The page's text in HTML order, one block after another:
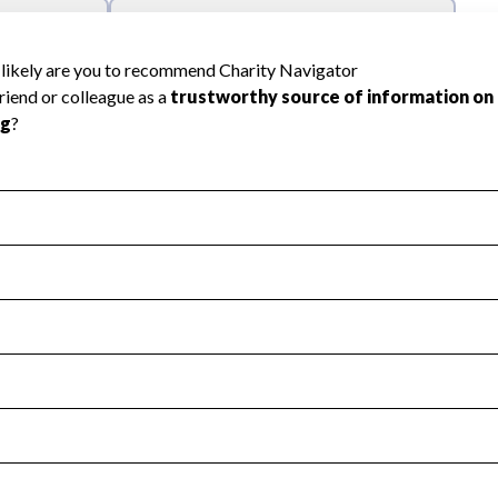
transparency and provides access to the public.
Year 2024.
no material diversion of assets, the unauthorized
Year 2024.
or audited by an independent accountant to ensure
Year 2024.
the handling, backing up, archiving and destruction of
Year 2024.
tax forms on their website.